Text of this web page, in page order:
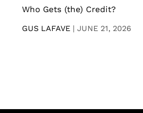
Who Gets (the) Credit?
GUS LAFAVE | JUNE 21, 2026